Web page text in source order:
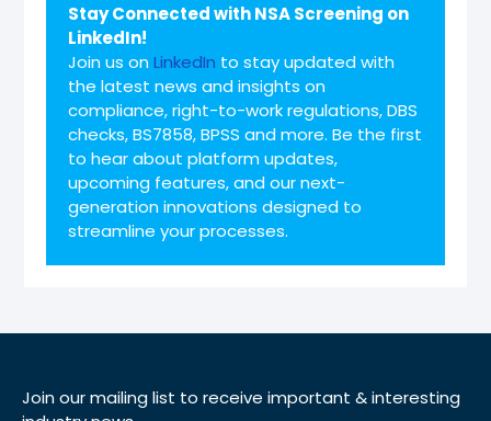
Stay Connected with NSA Screening on
LinkedIn!
Join us onLinkedIn to stay updated with
the latest news and insights on
compliance, right-to-work regulations, DBS
checks, BS7858, BPSS and more. Be the first
to hear about platform updates,
upcoming features, and our next-
generation innovations designed to
streamline your processes.
Join our mailing list to receive important & interesting